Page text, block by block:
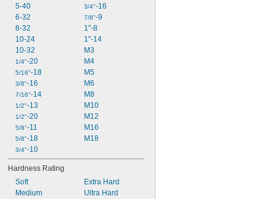
Rockwell B80
Rockwell B83
Rockwell B84
Rockwell B85
Rockwell B87
Rockwell B89
Rockwell B90
Rockwell B95
5-40
6-32
8-32
10-24
10-32
1/4"-20
5/16"-18
3/8"-16
7/16"-14
1/2"-13
1/2"-20
5/8"-11
5/8"-18
3/4"-10
3/4"-16
7/8"-9
1"-8
1"-14
M3
M4
M5
M6
M8
M10
M12
M16
M18
Hardness Rating
Soft
Medium
Extra Hard
Ultra Hard